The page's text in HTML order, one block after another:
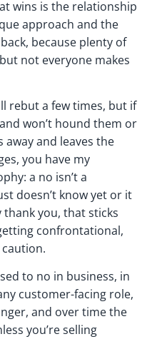
wins is the relationship
approach and the
because plenty of
not everyone makes
rebut a few times, but if
won’t hound them or
and leaves the
you have my
a no isn’t a
doesn’t know yet or it
thank you, that sticks
confrontational,
to no in business, in
customer-facing role,
and over time the
you’re selling